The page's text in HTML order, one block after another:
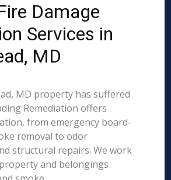
Damage
Services in
MD
MD property has suffered
Remediation offers
from emergency board-
removal to odor
structural repairs. We work
and belongings